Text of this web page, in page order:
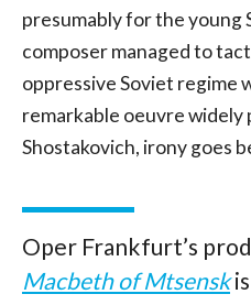
presumably for the young
composer managed to
oppressive Soviet regime
remarkable oeuvre widely
Shostakovich, irony goes
Oper Frankfurt’s
Macbeth of Mtsensk